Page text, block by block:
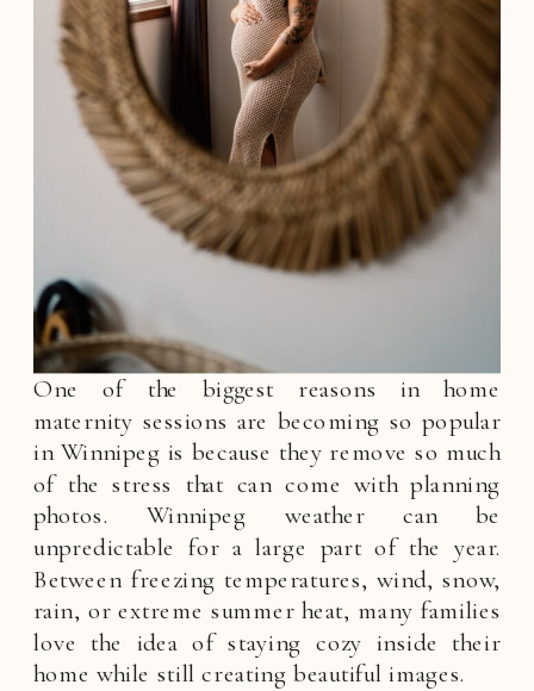
One of the biggest reasons in home
maternity sessions are becoming so popular
in Winnipeg is because they remove so much
of the stress that can come with planning
photos. Winnipeg weather can be
unpredictable for a large part of the year.
Between freezing temperatures, wind, snow,
rain, or extreme summer heat, many families
love the idea of staying cozy inside their
home while still creating beautiful images.